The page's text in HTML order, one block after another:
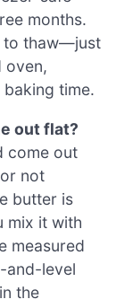
months.
to thaw—just
oven,
time.
out flat?
come out
not
butter is
mix it with
measured
and-level
the